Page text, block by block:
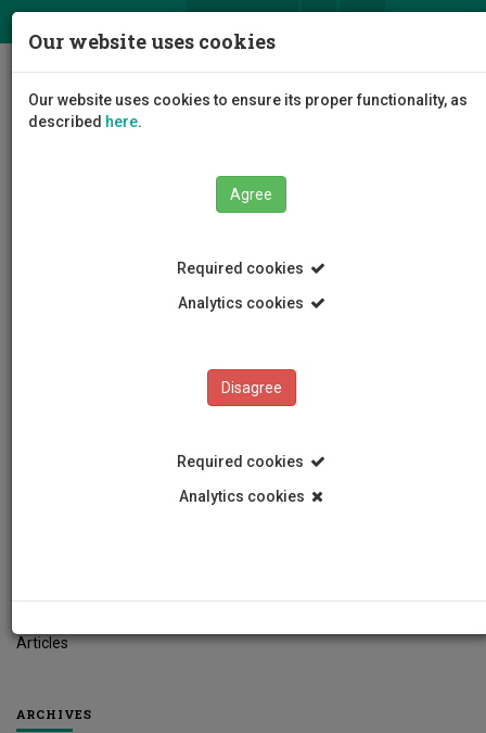
Articles
ARCHIVES
Our website uses cookies
Our website uses cookies to ensure its proper functionality, as
described here.
Agree
Required cookies
Analytics cookies
Disagree
Required cookies
Analytics cookies